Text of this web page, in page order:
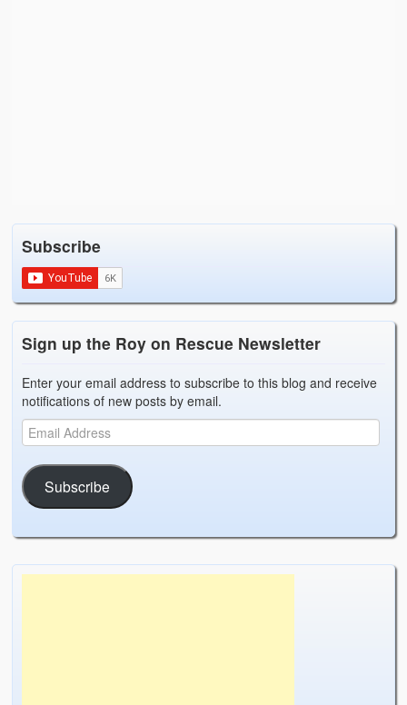
Subscribe
Sign up the Roy on Rescue Newsletter
Enter your email address to subscribe to this blog and receive
notifications of new posts by email.
Subscribe